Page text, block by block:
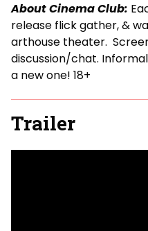
About Cinema Club:
release flick gather, &
arthouse theater.
discussion/chat.
a new one! 18+
Trailer